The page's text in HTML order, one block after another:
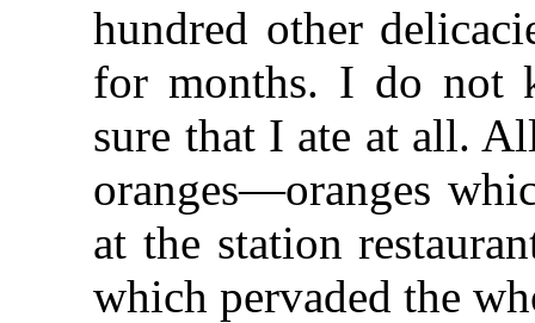
hundred other
for months. I do not
sure that I ate at all.
oranges—oranges
at the station
which pervaded the